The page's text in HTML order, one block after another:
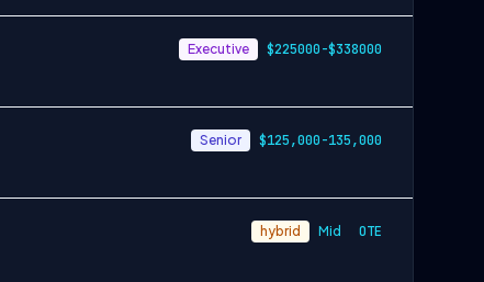
Executive $225000-$338000
Senior $125,000-135,000
hybrid Mid OTE